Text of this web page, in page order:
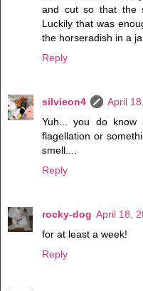
and cut so that the
Luckily that was
the horseradish in a
Reply
silvieon4
April
Yuh... you do
flagellation or
smell....
Reply
rocky-dog April 18,
for at least a week!
Reply